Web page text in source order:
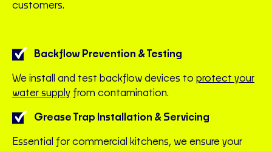
customers.
Backflow Prevention & Testing
We install and test backflow devices to protect your
water supply from contamination.
Grease Trap Installation & Servicing
Essential for commercial kitchens, we ensure your